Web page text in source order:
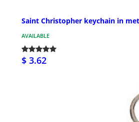
Saint Christopher keychain in
AVAILABLE
$ 3.62